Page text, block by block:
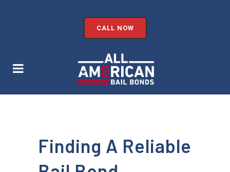
CALL NOW
Finding A Reliable